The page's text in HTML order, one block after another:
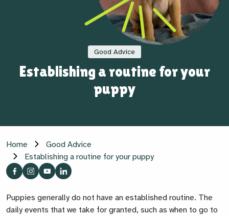
Good Advice
Establishing a routine for your
puppy
Home
Good Advice
Establishing a routine for your puppy
Puppies generally do not have an established routine. The
daily events that we take for granted, such as when to go to